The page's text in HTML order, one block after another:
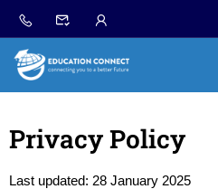
Privacy Policy
Last updated: 28 January 2025